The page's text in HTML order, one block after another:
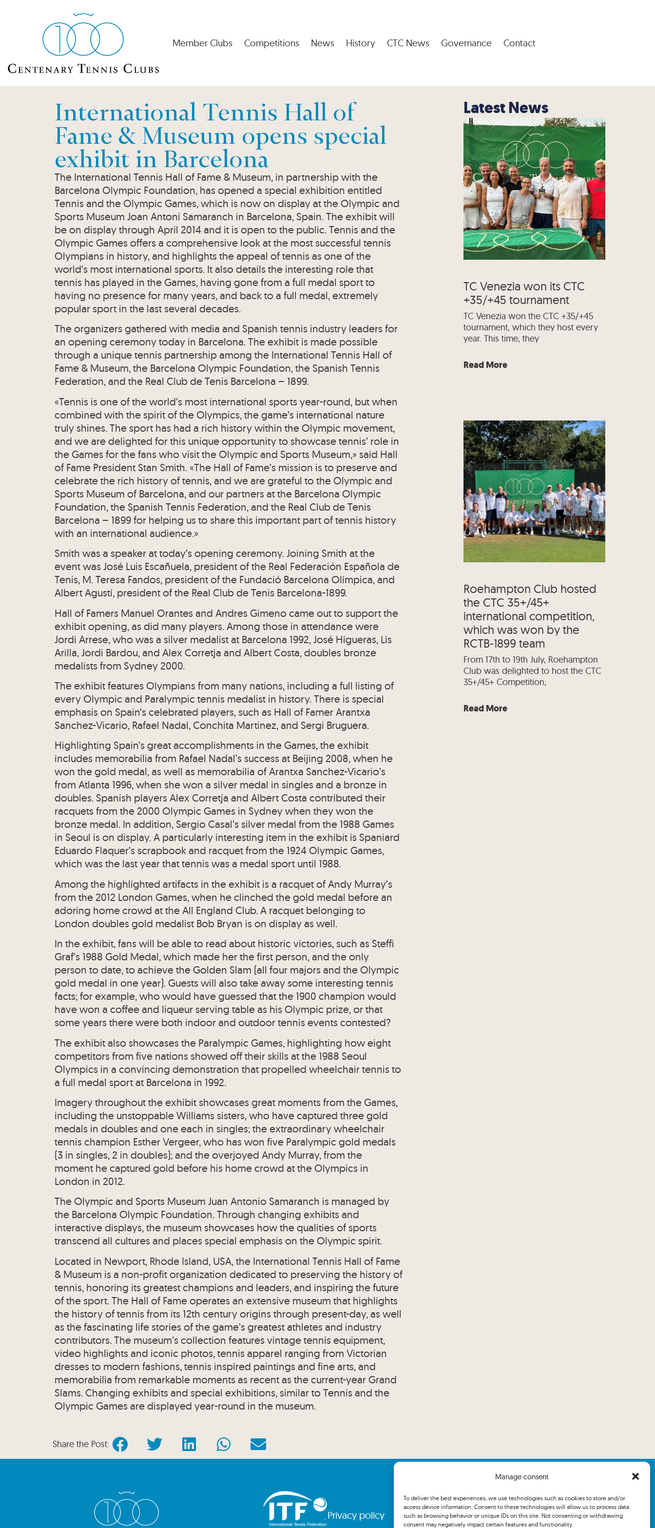
Manage consent
To deliver the best experiences, we use technologies such as cookies to store and/or
access device information. Consent to these technologies will allow us to process data
such as browsing behavior or unique IDs on this site. Not consenting or withdrawing
consent may negatively impact certain features and functionality.
Member Clubs Competitions News History CTC News Governance Contact
International Tennis Hall of
Fame & Museum opens special
exhibit in Barcelona
The International Tennis Hall of Fame & Museum, in partnership with the
Barcelona Olympic Foundation, has opened a special exhibition entitled
Tennis and the Olympic Games, which is now on display at the Olympic and
Sports Museum Joan Antoni Samaranch in Barcelona, Spain. The exhibit will
be on display through April 2014 and it is open to the public. Tennis and the
Olympic Games offers a comprehensive look at the most successful tennis
Olympians in history, and highlights the appeal of tennis as one of the
world’s most international sports. It also details the interesting role that
tennis has played in the Games, having gone from a full medal sport to
having no presence for many years, and back to a full medal, extremely
popular sport in the last several decades.
The organizers gathered with media and Spanish tennis industry leaders for
an opening ceremony today in Barcelona. The exhibit is made possible
through a unique tennis partnership among the International Tennis Hall of
Fame & Museum, the Barcelona Olympic Foundation, the Spanish Tennis
Federation, and the Real Club de Tenis Barcelona – 1899.
«Tennis is one of the world’s most international sports year-round, but when
combined with the spirit of the Olympics, the game’s international nature
truly shines. The sport has had a rich history within the Olympic movement,
and we are delighted for this unique opportunity to showcase tennis’ role in
the Games for the fans who visit the Olympic and Sports Museum,» said Hall
of Fame President Stan Smith. «The Hall of Fame’s mission is to preserve and
celebrate the rich history of tennis, and we are grateful to the Olympic and
Sports Museum of Barcelona, and our partners at the Barcelona Olympic
Foundation, the Spanish Tennis Federation, and the Real Club de Tenis
Barcelona – 1899 for helping us to share this important part of tennis history
with an international audience.»
Smith was a speaker at today’s opening ceremony. Joining Smith at the
event was José Luis Escañuela, president of the Real Federación Española de
Tenis, M. Teresa Fandos, president of the Fundació Barcelona Olímpica, and
Albert Agustí, president of the Real Club de Tenis Barcelona-1899.
Hall of Famers Manuel Orantes and Andres Gimeno came out to support the
exhibit opening, as did many players. Among those in attendance were
Jordi Arrese, who was a silver medalist at Barcelona 1992, José Higueras, Lis
Arilla, Jordi Bardou, and Alex Corretja and Albert Costa, doubles bronze
medalists from Sydney 2000.
The exhibit features Olympians from many nations, including a full listing of
every Olympic and Paralympic tennis medalist in history. There is special
emphasis on Spain’s celebrated players, such as Hall of Famer Arantxa
Sanchez-Vicario, Rafael Nadal, Conchita Martinez, and Sergi Bruguera.
Highlighting Spain’s great accomplishments in the Games, the exhibit
includes memorabilia from Rafael Nadal’s success at Beijing 2008, when he
won the gold medal, as well as memorabilia of Arantxa Sanchez-Vicario’s
from Atlanta 1996, when she won a silver medal in singles and a bronze in
doubles. Spanish players Alex Corretja and Albert Costa contributed their
racquets from the 2000 Olympic Games in Sydney when they won the
bronze medal. In addition, Sergio Casal’s silver medal from the 1988 Games
in Seoul is on display. A particularly interesting item in the exhibit is Spaniard
Eduardo Flaquer’s scrapbook and racquet from the 1924 Olympic Games,
which was the last year that tennis was a medal sport until 1988.
Among the highlighted artifacts in the exhibit is a racquet of Andy Murray’s
from the 2012 London Games, when he clinched the gold medal before an
adoring home crowd at the All England Club. A racquet belonging to
London doubles gold medalist Bob Bryan is on display as well.
In the exhibit, fans will be able to read about historic victories, such as Steffi
Graf’s 1988 Gold Medal, which made her the first person, and the only
person to date, to achieve the Golden Slam (all four majors and the Olympic
gold medal in one year). Guests will also take away some interesting tennis
facts; for example, who would have guessed that the 1900 champion would
have won a coffee and liqueur serving table as his Olympic prize, or that
some years there were both indoor and outdoor tennis events contested?
The exhibit also showcases the Paralympic Games, highlighting how eight
competitors from five nations showed off their skills at the 1988 Seoul
Olympics in a convincing demonstration that propelled wheelchair tennis to
a full medal sport at Barcelona in 1992.
Imagery throughout the exhibit showcases great moments from the Games,
including the unstoppable Williams sisters, who have captured three gold
medals in doubles and one each in singles; the extraordinary wheelchair
tennis champion Esther Vergeer, who has won five Paralympic gold medals
(3 in singles, 2 in doubles); and the overjoyed Andy Murray, from the
moment he captured gold before his home crowd at the Olympics in
London in 2012.
The Olympic and Sports Museum Juan Antonio Samaranch is managed by
the Barcelona Olympic Foundation. Through changing exhibits and
interactive displays, the museum showcases how the qualities of sports
transcend all cultures and places special emphasis on the Olympic spirit.
Located in Newport, Rhode Island, USA, the International Tennis Hall of Fame
& Museum is a non-profit organization dedicated to preserving the history of
tennis, honoring its greatest champions and leaders, and inspiring the future
of the sport. The Hall of Fame operates an extensive museum that highlights
the history of tennis from its 12th century origins through present-day, as well
as the fascinating life stories of the game’s greatest athletes and industry
contributors. The museum’s collection features vintage tennis equipment,
video highlights and iconic photos, tennis apparel ranging from Victorian
dresses to modern fashions, tennis inspired paintings and fine arts, and
memorabilia from remarkable moments as recent as the current-year Grand
Slams. Changing exhibits and special exhibitions, similar to Tennis and the
Olympic Games are displayed year-round in the museum.
Latest News
TC Venezia won its CTC
+35/+45 tournament
TC Venezia won the CTC +35/+45
tournament, which they host every
year. This time, they
Read More
Roehampton Club hosted
the CTC 35+/45+
international competition,
which was won by the
RCTB-1899 team
From 17th to 19th July, Roehampton
Club was delighted to host the CTC
35+/45+ Competition,
Read More
Share the Post:
Privacy policy